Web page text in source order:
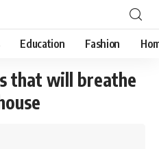
Education Fashion
that will breathe